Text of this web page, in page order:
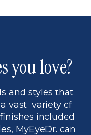
to
13
page
you love?
and styles that
vast variety of
included
MyEyeDr. can